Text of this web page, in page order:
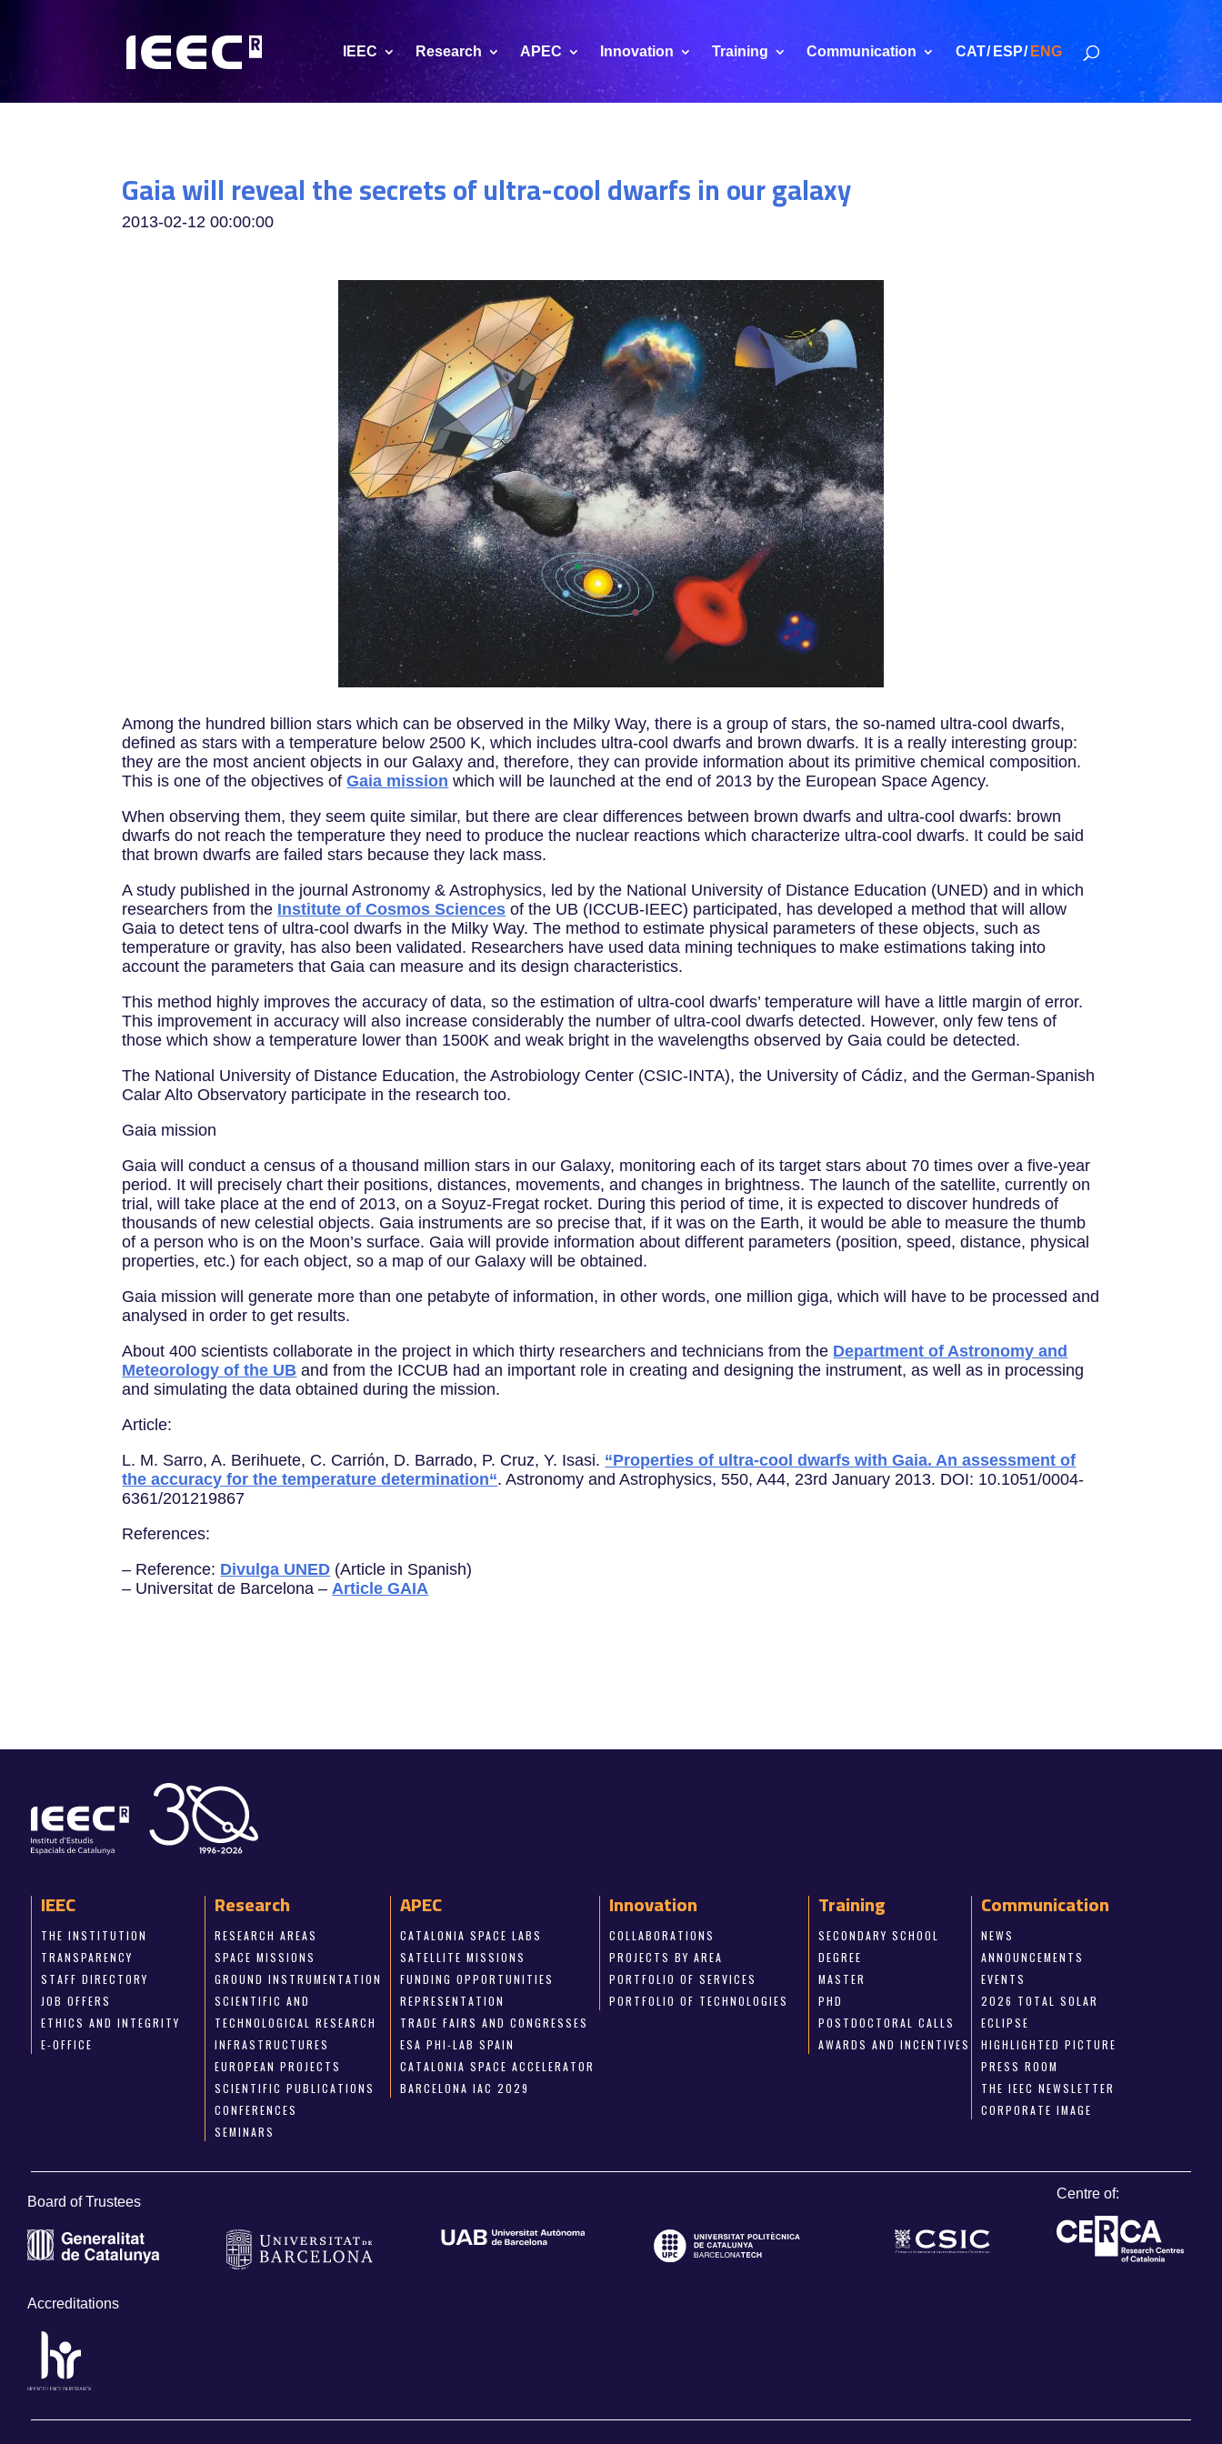
IEEC Research APEC Innovation Training Communication CAT ESP ENG
Gaia will reveal the secrets of ultra-cool dwarfs in our galaxy
2013-02-12 00:00:00
Among the hundred billion stars which can be observed in the Milky Way, there is a group of stars, the so-named ultra-cool dwarfs,
defined as stars with a temperature below 2500 K, which includes ultra-cool dwarfs and brown dwarfs. It is a really interesting group:
they are the most ancient objects in our Galaxy and, therefore, they can provide information about its primitive chemical composition.
This is one of the objectives ofGaia mission which will be launched at the end of 2013 by the European Space Agency.
When observing them, they seem quite similar, but there are clear differences between brown dwarfs and ultra-cool dwarfs: brown
dwarfs do not reach the temperature they need to produce the nuclear reactions which characterize ultra-cool dwarfs. It could be said
that brown dwarfs are failed stars because they lack mass.
A study published in the journal Astronomy & Astrophysics, led by the National University of Distance Education (UNED) and in which
researchers from the Institute of Cosmos Sciences of the UB (ICCUB-IEEC) participated, has developed a method that will allow
Gaia to detect tens of ultra-cool dwarfs in the Milky Way. The method to estimate physical parameters of these objects, such as
temperature or gravity, has also been validated. Researchers have used data mining techniques to make estimations taking into
account the parameters that Gaia can measure and its design characteristics.
This method highly improves the accuracy of data, so the estimation of ultra-cool dwarfs’ temperature will have a little margin of error.
This improvement in accuracy will also increase considerably the number of ultra-cool dwarfs detected. However, only few tens of
those which show a temperature lower than 1500K and weak bright in the wavelengths observed by Gaia could be detected.
The National University of Distance Education, the Astrobiology Center (CSIC-INTA), the University of Cádiz, and the German-Spanish
Calar Alto Observatory participate in the research too.
Gaia mission
Gaia will conduct a census of a thousand million stars in our Galaxy, monitoring each of its target stars about 70 times over a five-year
period. It will precisely chart their positions, distances, movements, and changes in brightness. The launch of the satellite, currently on
trial, will take place at the end of 2013, on a Soyuz-Fregat rocket. During this period of time, it is expected to discover hundreds of
thousands of new celestial objects. Gaia instruments are so precise that, if it was on the Earth, it would be able to measure the thumb
of a person who is on the Moon’s surface. Gaia will provide information about different parameters (position, speed, distance, physical
properties, etc.) for each object, so a map of our Galaxy will be obtained.
Gaia mission will generate more than one petabyte of information, in other words, one million giga, which will have to be processed and
analysed in order to get results.
About 400 scientists collaborate in the project in which thirty researchers and technicians from the Department of Astronomy and
Meteorology of the UB and from the ICCUB had an important role in creating and designing the instrument, as well as in processing
and simulating the data obtained during the mission.
Article:
L. M. Sarro, A. Berihuete, C. Carrión, D. Barrado, P. Cruz, Y. Isasi. “Properties of ultra-cool dwarfs with Gaia. An assessment of
the accuracy for the temperature determination“. Astronomy and Astrophysics, 550, A44, 23rd January 2013. DOI: 10.1051/0004-
6361/201219867
References:
– Reference: Divulga UNED (Article in Spanish)
– Universitat de Barcelona –Article GAIA
IEEC
THE INSTITUTION
TRANSPARENCY
STAFF DIRECTORY
JOB OFFERS
ETHICS AND INTEGRITY
E-OFFICE
Research
RESEARCH AREAS
SPACE MISSIONS
GROUND INSTRUMENTATION
SCIENTIFIC AND
TECHNOLOGICAL RESEARCH
INFRASTRUCTURES
EUROPEAN PROJECTS
SCIENTIFIC PUBLICATIONS
CONFERENCES
SEMINARS
APEC
CATALONIA SPACE LABS
SATELLITE MISSIONS
FUNDING OPPORTUNITIES
REPRESENTATION
TRADE FAIRS AND CONGRESSES
ESA PHI-LAB SPAIN
CATALONIA SPACE ACCELERATOR
BARCELONA IAC 2029
Innovation
COLLABORATIONS
PROJECTS BY AREA
PORTFOLIO OF SERVICES
PORTFOLIO OF TECHNOLOGIES
Training
SECONDARY SCHOOL
DEGREE
MASTER
PHD
POSTDOCTORAL CALLS
AWARDS AND INCENTIVES
Communication
NEWS
ANNOUNCEMENTS
EVENTS
2026 TOTAL SOLAR
ECLIPSE
HIGHLIGHTED PICTURE
PRESS ROOM
THE IEEC NEWSLETTER
CORPORATE IMAGE
Board of Trustees
Centre of:
Accreditations